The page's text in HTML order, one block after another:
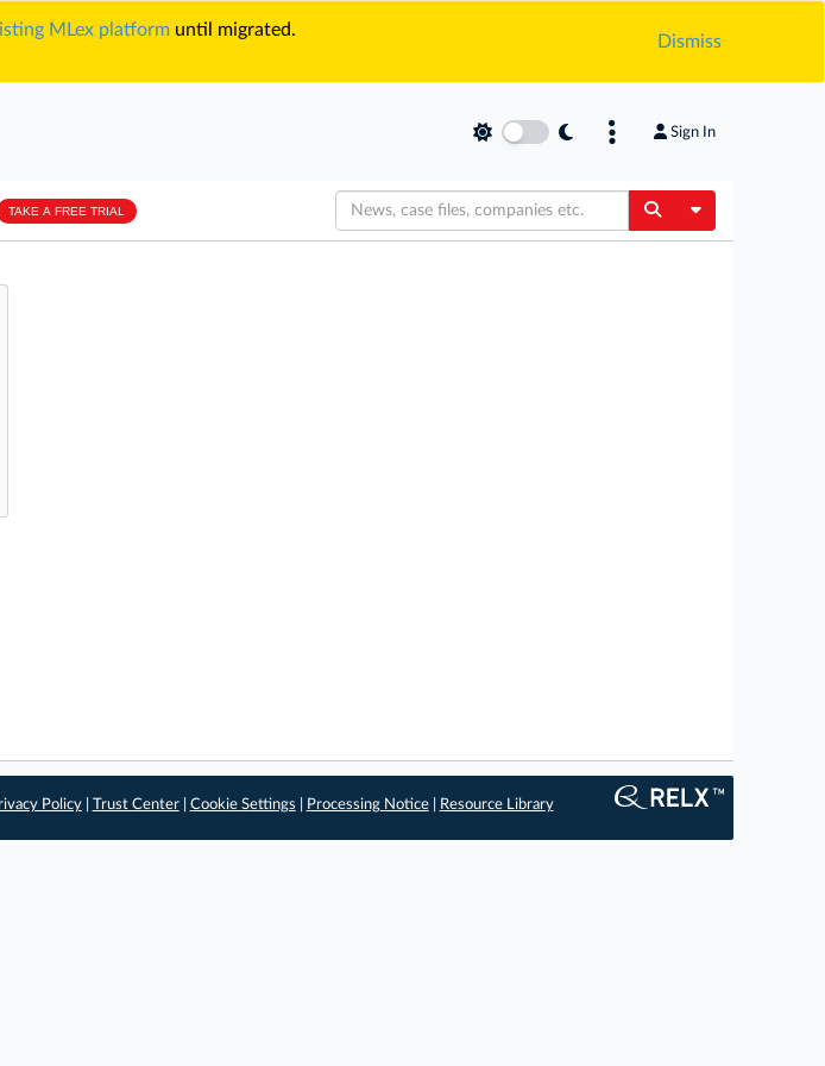
MLex platform until migrated.
Dismiss
Sign In
TAKE A FREE TRIAL Toggle
Policy| Trust Center| Cookie Settings Processing Notice| Resource Library